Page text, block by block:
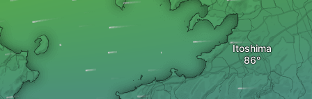
Itoshima